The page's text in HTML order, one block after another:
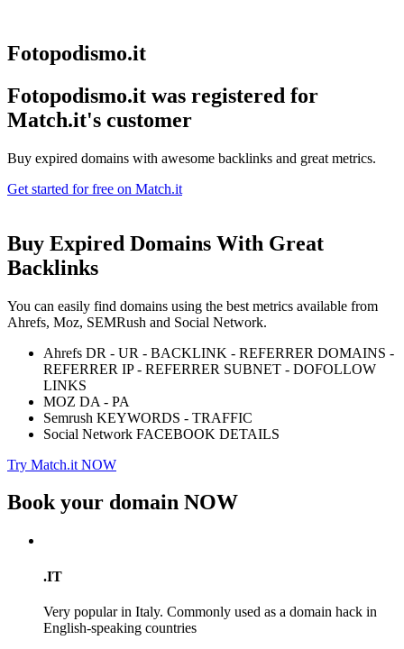
Fotopodismo.it
Fotopodismo.it was registered for
Match.it's customer
Buy expired domains with awesome backlinks and great metrics.
Get started for free on Match.it
Buy Expired Domains With Great
Backlinks
You can easily find domains using the best metrics available from
Ahrefs, Moz, SEMRush and Social Network.
Ahrefs DR - UR - BACKLINK - REFERRER DOMAINS -
REFERRER IP - REFERRER SUBNET - DOFOLLOW
LINKS
MOZ DA - PA
Semrush KEYWORDS - TRAFFIC
Social Network FACEBOOK DETAILS
Try Match.it NOW
Book your domain NOW
.IT
Very popular in Italy. Commonly used as a domain hack in
English-speaking countries